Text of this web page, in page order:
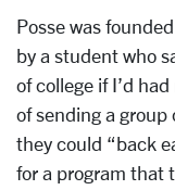
Posse was
by a student who
of college if I’d
of sending a
they could “back
for a program that